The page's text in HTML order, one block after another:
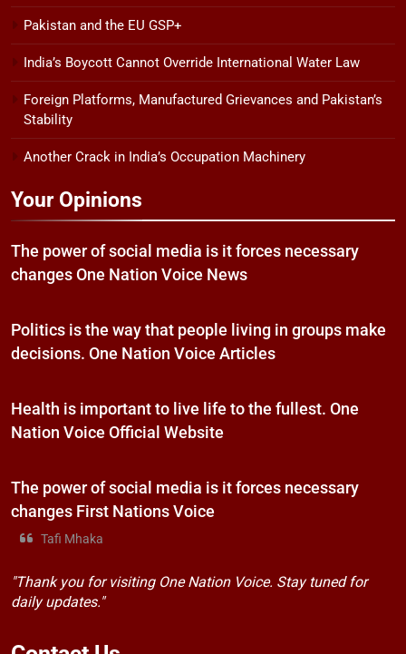
Pakistan and the EU GSP+
India’s Boycott Cannot Override International Water Law
Foreign Platforms, Manufactured Grievances and Pakistan’s
Stability
Another Crack in India’s Occupation Machinery
Your Opinions
The power of social media is it forces necessary
changes One Nation Voice News
Politics is the way that people living in groups make
decisions. One Nation Voice Articles
Health is important to live life to the fullest. One
Nation Voice Official Website
The power of social media is it forces necessary
changes First Nations Voice
Tafi Mhaka
"Thank you for visiting One Nation Voice. Stay tuned for
daily updates."